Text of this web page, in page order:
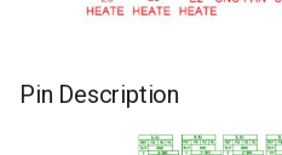
Pin Description